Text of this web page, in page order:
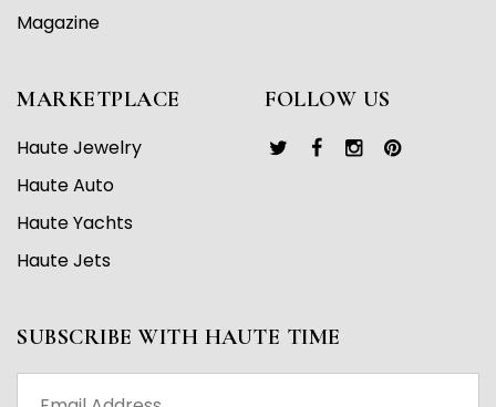
Magazine
MARKETPLACE
Haute Jewelry
Haute Auto
Haute Yachts
Haute Jets
FOLLOW US
SUBSCRIBE WITH HAUTE TIME